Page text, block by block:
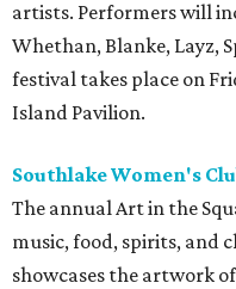
artists. Performers will
Whethan, Blanke, Layz,
festival takes place on
Island Pavilion.
Southlake Women's
The annual Art in the
music, food, spirits, and
showcases the artwork